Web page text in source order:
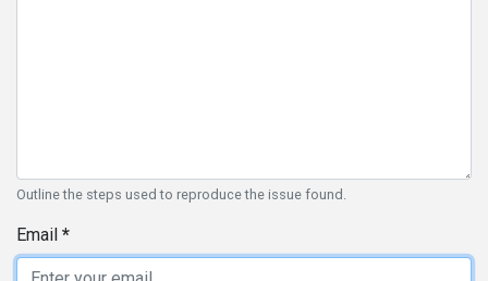
Outline the steps used to reproduce the issue found.
Email